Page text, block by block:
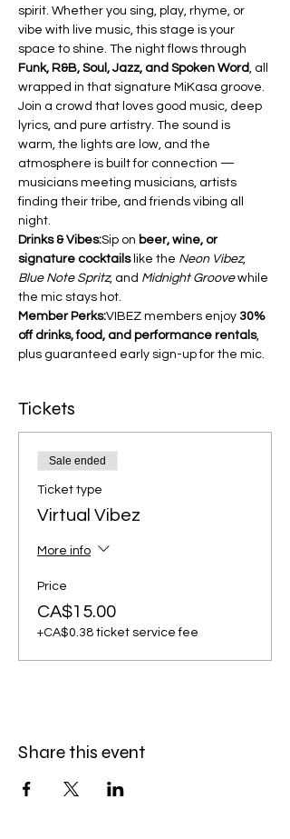
spirit. Whether you sing, play, rhyme, or
vibe with live music, this stage is your
space to shine. The night flows through
Funk, R&B, Soul, Jazz, and Spoken Word, all
wrapped in that signature MiKasa groove.
Join a crowd that loves good music, deep
lyrics, and pure artistry. The sound is
warm, the lights are low, and the
atmosphere is built for connection —
musicians meeting musicians, artists
finding their tribe, and friends vibing all
night.
Drinks & Vibes:Sip on beer, wine, or
signature cocktails like the Neon Vibez,
Blue Note Spritz, and Midnight Groove while
the mic stays hot.
Member Perks:VIBEZ members enjoy 30%
off drinks, food, and performance rentals,
plus guaranteed early sign-up for the mic.
Tickets
Sale ended
Ticket type
Virtual Vibez
More info
Price
CA$15.00
+CA$0.38 ticket service fee
Share this event